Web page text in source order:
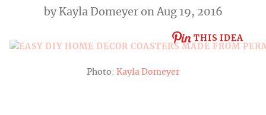
by Kayla Domeyeron Aug 19, 2016
THIS IDEA
Photo: Kayla Domeyer